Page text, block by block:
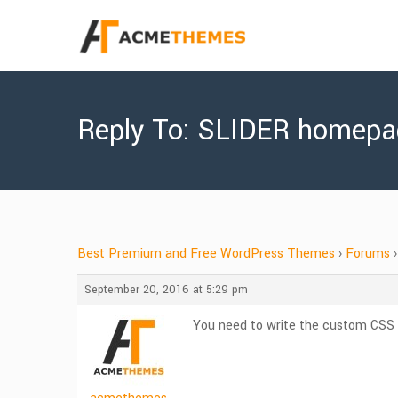
Reply To: SLIDER
Best Premium and Free WordPress Themes › Forums ›
September 20, 2016 at 5:29 pm
You need to write the custom